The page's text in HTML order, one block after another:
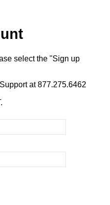
select the "Sign up
at 877.275.6462